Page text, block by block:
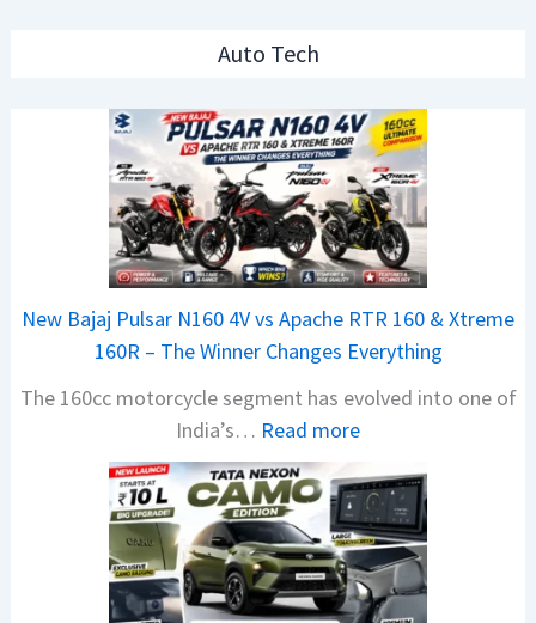
Auto Tech
New Bajaj Pulsar N160 4V vs Apache RTR 160 & Xtreme
160R – The Winner Changes Everything
The 160cc motorcycle segment has evolved into one of
India’s… Read more:
e
w
B
a